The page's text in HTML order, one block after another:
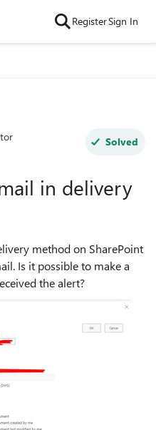
RegisterSign In
Solved
in delivery
method on SharePoint
Is it possible to make a
the alert?